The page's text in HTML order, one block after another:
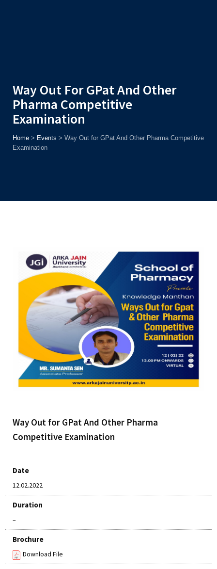
Way Out For GPat And Other
Pharma Competitive
Examination
Home > Events >Way Out for GPat And Other Pharma Competitive
Examination
Way Out for GPat And Other Pharma
Competitive Examination
Date
12.02.2022
Duration
–
Brochure
Download File